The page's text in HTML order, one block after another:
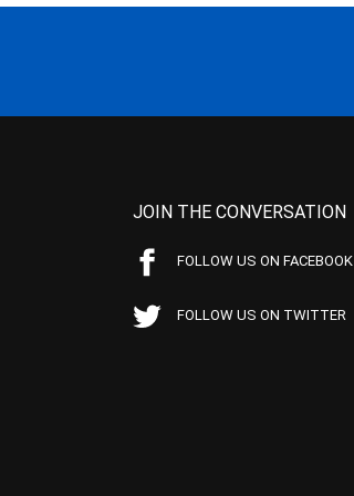
JOIN THE CONVERSATION
FOLLOW US ON FACEBOOK
FOLLOW US ON TWITTER